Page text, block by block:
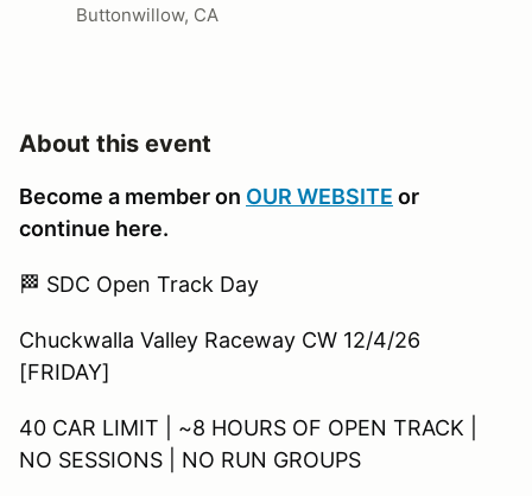
Buttonwillow, CA
About this event
Become a member on OUR WEBSITE or
continue here.
🏁 SDC Open Track Day
Chuckwalla Valley Raceway CW 12/4/26
[FRIDAY]
40 CAR LIMIT | ~8 HOURS OF OPEN TRACK |
NO SESSIONS | NO RUN GROUPS